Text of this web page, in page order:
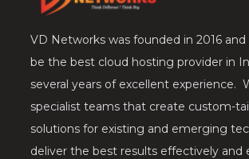
VD Networks was founded in 2016
be the best cloud hosting provider in
several years of excellent experience.
specialist teams that create custom-
solutions for existing and emerging
deliver the best results effectively and